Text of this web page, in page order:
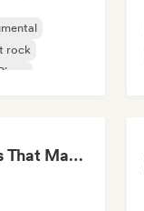
rock
Instrumentals That Make You Feel Like Floating